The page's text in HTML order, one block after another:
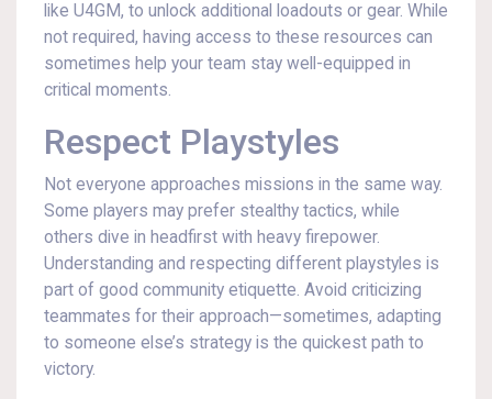
like U4GM, to unlock additional loadouts or gear. While
not required, having access to these resources can
sometimes help your team stay well-equipped in
critical moments.
Respect Playstyles
Not everyone approaches missions in the same way.
Some players may prefer stealthy tactics, while
others dive in headfirst with heavy firepower.
Understanding and respecting different playstyles is
part of good community etiquette. Avoid criticizing
teammates for their approach—sometimes, adapting
to someone else’s strategy is the quickest path to
victory.